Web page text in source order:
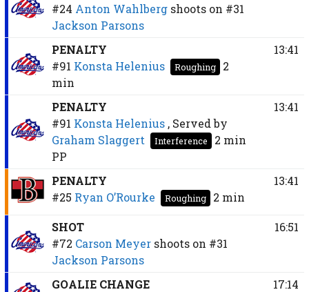
#24 Anton Wahlberg shoots on #31
Jackson Parsons
PENALTY
#91 Konsta Helenius Roughing
2
min
13:41
PENALTY
#91 Konsta Helenius , Served by
Graham Slaggert
Interference
2 min
PP
13:41
PENALTY
#25 Ryan O’Rourke Roughing 2 min
13:41
SHOT
#72 Carson Meyer shoots on #31
Jackson Parsons
16:51
GOALIE CHANGE
17:14